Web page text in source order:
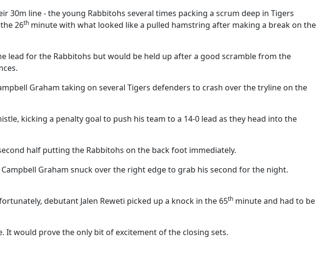
line - the young Rabbitohs several times packing a scrum deep in Tigers
26th minute with what looked like a pulled hamstring after making a break on the
lead for the Rabbitohs but would be held up after a good scramble from the
Graham taking on several Tigers defenders to crash over the tryline on the
kicking a penalty goal to push his team to a 14-0 lead as they head into the
half putting the Rabbitohs on the back foot immediately.
Graham snuck over the right edge to grab his second for the night.
debutant Jalen Reweti picked up a knock in the 65th minute and had to be
It would prove the only bit of excitement of the closing sets.